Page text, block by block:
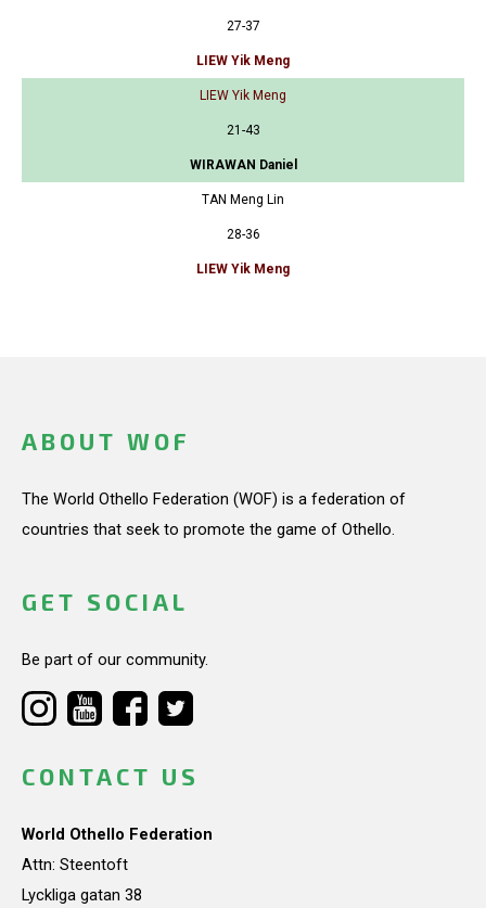
27-37
LIEW Yik Meng
LIEW Yik Meng
21-43
WIRAWAN Daniel
TAN Meng Lin
28-36
LIEW Yik Meng
ABOUT WOF
The World Othello Federation (WOF) is a federation of
countries that seek to promote the game of Othello.
GET SOCIAL
Be part of our community.
CONTACT US
World Othello Federation
Attn: Steentoft
Lyckliga gatan 38